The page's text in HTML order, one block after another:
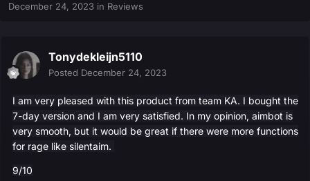
December 24, 2023 in Reviews
Tonydekleijn5110
Posted December 24, 2023
I am very pleased with this product from team KA. I bought the
7-day version and I am very satisfied. In my opinion, aimbot is
very smooth, but it would be great if there were more functions
for rage like silentaim.
9/10